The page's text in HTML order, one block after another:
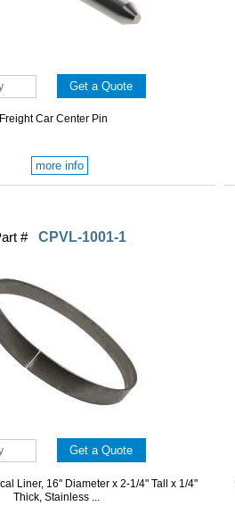
Freight Car Center Pin
more info
# CPVL-1001-1
Liner, 16" Diameter x 2-1/4" Tall x 1/4"
Thick, Stainless ...